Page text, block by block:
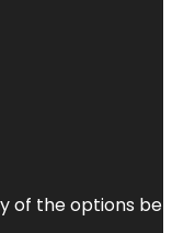
of the options